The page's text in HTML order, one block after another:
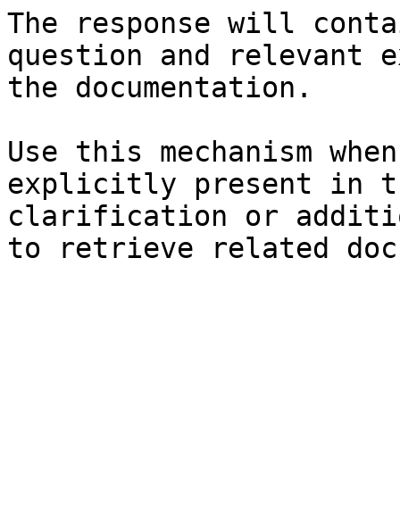
The response will
question and relevant
the documentation.
Use this mechanism
explicitly present in
clarification or